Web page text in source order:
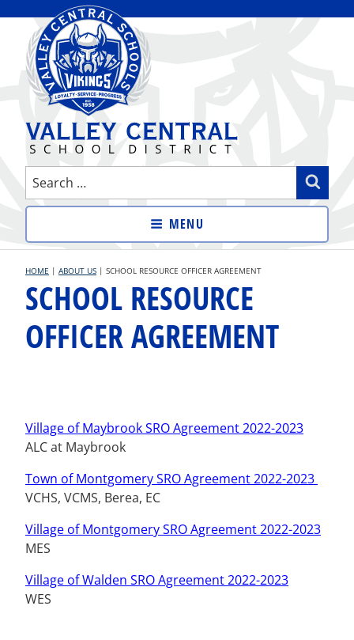
content
VALLEY CENTRAL SCHOOL
DISTRICT
Search
for:
MENU
HOME | ABOUT US | SCHOOL RESOURCE OFFICER AGREEMENT
SCHOOL RESOURCE
OFFICER AGREEMENT
Village of Maybrook SRO Agreement 2022-2023
ALC at Maybrook
Town of Montgomery SRO Agreement 2022-2023
VCHS, VCMS, Berea, EC
Village of Montgomery SRO Agreement 2022-2023
MES
Village of Walden SRO Agreement 2022-2023
WES